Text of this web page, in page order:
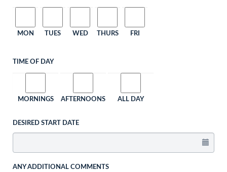
MON TUES WED THURS FRI
TIME OF DAY
MORNINGS AFTERNOONS ALL DAY
DESIRED START DATE
ANY ADDITIONAL COMMENTS